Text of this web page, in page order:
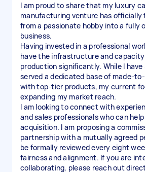
I am proud to share that my luxury
manufacturing venture has officially
from a passionate hobby into a fully
business.
Having invested in a professional
have the infrastructure and
production significantly. While I
served a dedicated base of made-
with top-tier products, my current
expanding my market reach.
I am looking to connect with
and sales professionals who can
acquisition. I am proposing a
partnership with a mutually agreed
be formally reviewed every eight
fairness and alignment. If you are